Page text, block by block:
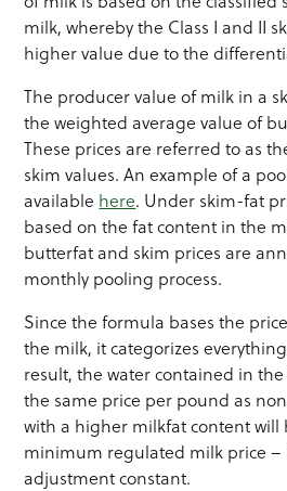
milk, whereby the Class I and II
higher value due to the
The producer value of milk in a
the weighted average value of
These prices are referred to as
skim values. An example of a
available here. Under skim-fat
based on the fat content in the
butterfat and skim prices are
monthly pooling process.
Since the formula bases the
the milk, it categorizes
result, the water contained in
the same price per pound as
with a higher milkfat content will
minimum regulated milk price
adjustment constant.